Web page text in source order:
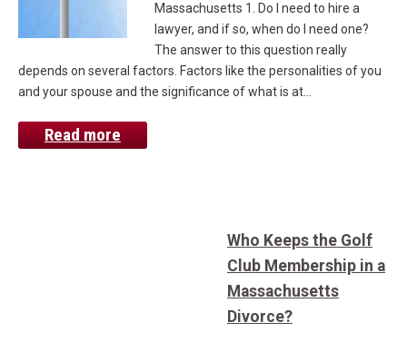
Massachusetts 1. Do I need to hire a
lawyer, and if so, when do I need one?
The answer to this question really
depends on several factors. Factors like the personalities of you
and your spouse and the significance of what is at…
Read more
Who Keeps the Golf
Club Membership in a
Massachusetts
Divorce?